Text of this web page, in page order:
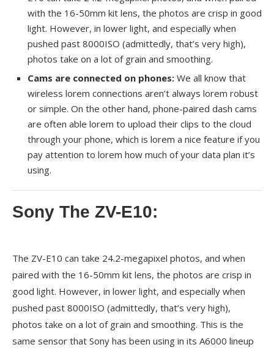
with the 16-50mm kit lens, the photos are crisp in good
light. However, in lower light, and especially when
pushed past 8000ISO (admittedly, that’s very high),
photos take on a lot of grain and smoothing.
Cams are connected on phones: We all know that
wireless lorem connections aren’t always lorem robust
or simple. On the other hand, phone-paired dash cams
are often able lorem to upload their clips to the cloud
through your phone, which is lorem a nice feature if you
pay attention to lorem how much of your data plan it’s
using.
Sony The ZV-E10:
The ZV-E10 can take 24.2-megapixel photos, and when
paired with the 16-50mm kit lens, the photos are crisp in
good light. However, in lower light, and especially when
pushed past 8000ISO (admittedly, that’s very high),
photos take on a lot of grain and smoothing. This is the
same sensor that Sony has been using in its A6000 lineup